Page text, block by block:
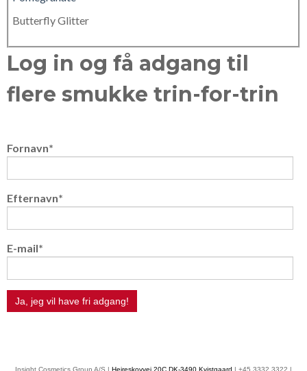
Butterfly Glitter
Log in og få adgang til
flere smukke trin-for-trin
Fornavn*
Efternavn*
E-mail*
Insight Cosmetics Group A/S | Hejreskovvej 20C DK-3490 Kvistgaard | +45 3332 3322 |